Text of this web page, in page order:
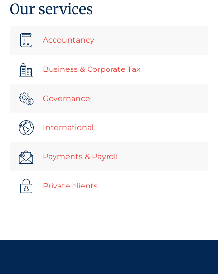
Our services
Accountancy
Business & Corporate Tax
Governance
International
Payments & Payroll
Private clients